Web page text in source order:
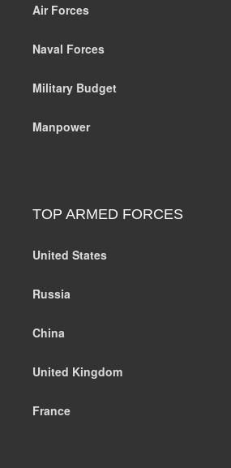
Air Forces
Naval Forces
Military Budget
Manpower
TOP ARMED FORCES
United States
Russia
China
United Kingdom
France